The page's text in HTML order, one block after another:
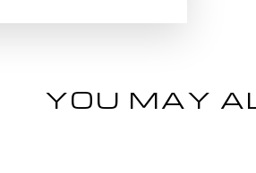
YOU MAY